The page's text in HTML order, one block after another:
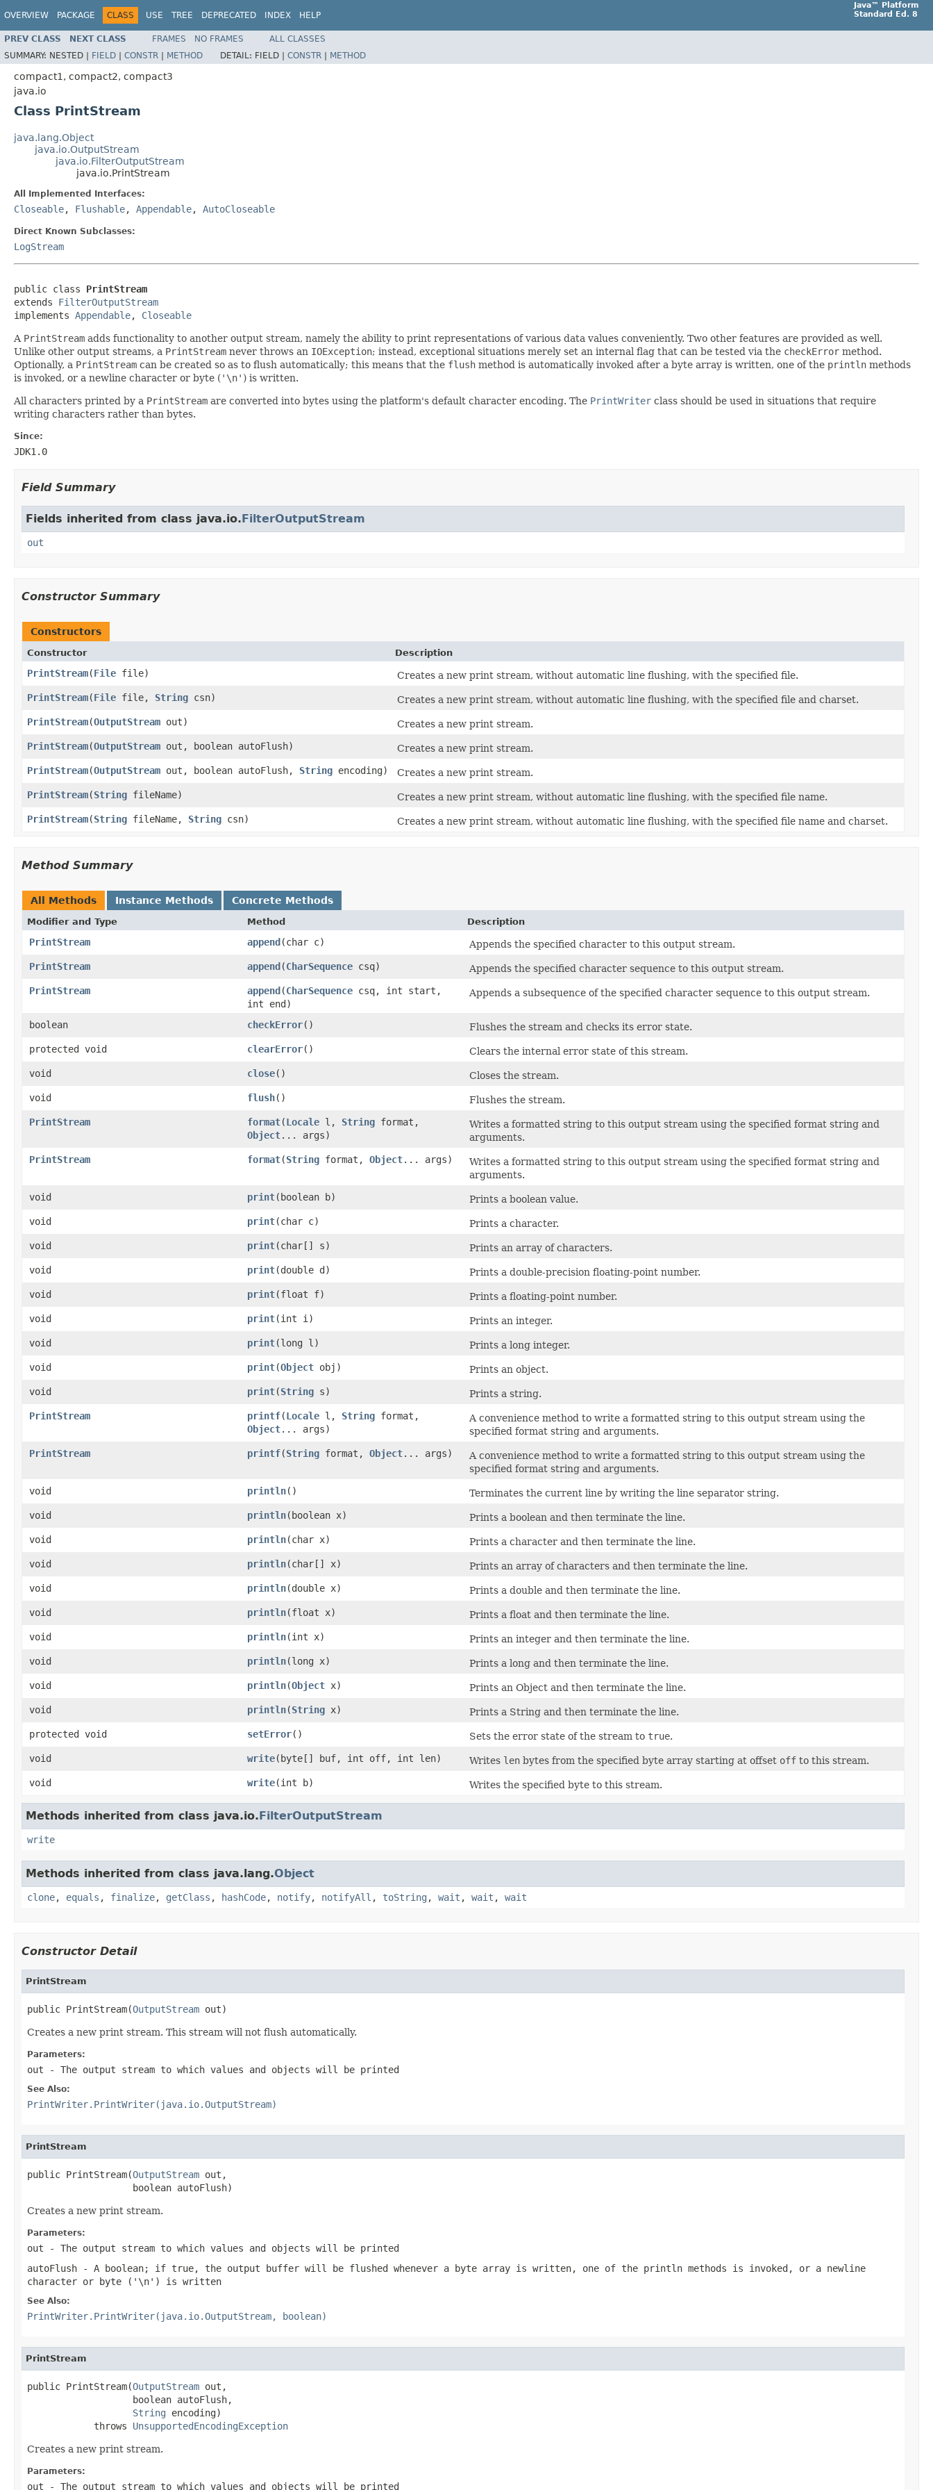
OVERVIEW PACKAGE CLASS USE TREE DEPRECATED INDEX HELP
Java™ Platform
Standard Ed. 8
PREV CLASS NEXT CLASS FRAMES NO FRAMES
ALL CLASSES
SUMMARY: NESTED | FIELD | CONSTR | METHOD DETAIL: FIELD | CONSTR | METHOD
compact1, compact2, compact3
java.io
Class PrintStream
java.lang.Object
java.io.OutputStream
java.io.FilterOutputStream
java.io.PrintStream
All Implemented Interfaces:
Closeable, Flushable, Appendable, AutoCloseable
Direct Known Subclasses:
LogStream
public class PrintStream
extends FilterOutputStream
implements Appendable, Closeable
A PrintStream adds functionality to another output stream, namely the ability to print representations of various data values conveniently. Two other features are provided as well.
Unlike other output streams, a PrintStream never throws an IOException; instead, exceptional situations merely set an internal flag that can be tested via the checkError method.
Optionally, a PrintStream can be created so as to flush automatically; this means that the flush method is automatically invoked after a byte array is written, one of the println methods
is invoked, or a newline character or byte ('\n' ) is written.
All characters printed by a PrintStream are converted into bytes using the platform's default character encoding. The PrintWriter class should be used in situations that require
writing characters rather than bytes.
Since:
JDK1.0
Field Summary
Fields inherited from class java.io.FilterOutputStream
out
Constructor Summary
Constructors
Constructor Description
PrintStream(File file)
Creates a new print stream, without automatic line flushing, with the specified file.
PrintStream(File file, String csn)
Creates a new print stream, without automatic line flushing, with the specified file and charset.
PrintStream(OutputStream out)
Creates a new print stream.
PrintStream(OutputStream out, boolean autoFlush)
Creates a new print stream.
PrintStream(OutputStream out, boolean autoFlush, String encoding)
Creates a new print stream.
PrintStream(String fileName)
Creates a new print stream, without automatic line flushing, with the specified file name.
PrintStream(String fileName, String csn) Creates a new print stream, without automatic line flushing, with the specified file name and charset.
Method Summary
All Methods Instance Methods Concrete Methods
Modifier and Type Method Description
PrintStream append(char c)
Appends the specified character to this output stream.
PrintStream
append(CharSequence csq)
Appends the specified character sequence to this output stream.
PrintStream
append(CharSequence csq, int start,
int end)
Appends a subsequence of the specified character sequence to this output stream.
boolean checkError()
Flushes the stream and checks its error state.
protected void
clearError()
Clears the internal error state of this stream.
void
close()
Closes the stream.
void
flush()
Flushes the stream.
PrintStream
format(Locale l, String format,
Object... args)
Writes a formatted string to this output stream using the specified format string and
arguments.
PrintStream
format(String format, Object... args)
Writes a formatted string to this output stream using the specified format string and
arguments.
void
print(boolean b)
Prints a boolean value.
void
print(char c)
Prints a character.
void
print(char[] s)
Prints an array of characters.
void
print(double d)
Prints a double-precision floating-point number.
void
print(float f)
Prints a floating-point number.
void
print(int i)
Prints an integer.
void
print(long l)
Prints a long integer.
void
print(Object obj)
Prints an object.
void
print(String s)
Prints a string.
PrintStream
printf(Locale l, String format,
Object... args)
A convenience method to write a formatted string to this output stream using the
specified format string and arguments.
PrintStream
printf(String format, Object... args)
A convenience method to write a formatted string to this output stream using the
specified format string and arguments.
void
println()
Terminates the current line by writing the line separator string.
void
println(boolean x)
Prints a boolean and then terminate the line.
void
println(char x)
Prints a character and then terminate the line.
void
println(char[] x)
Prints an array of characters and then terminate the line.
void
println(double x)
Prints a double and then terminate the line.
void
println(float x)
Prints a float and then terminate the line.
void
println(int x)
Prints an integer and then terminate the line.
void
println(long x)
Prints a long and then terminate the line.
void
println(Object x)
Prints an Object and then terminate the line.
void
println(String x)
Prints a String and then terminate the line.
protected void
setError() Sets the error state of the stream to true.
void
write(byte[] buf, int off, int len) Writes len bytes from the specified byte array starting at offset off to this stream.
void
write(int b) Writes the specified byte to this stream.
Methods inherited from class java.io.FilterOutputStream
write
Methods inherited from class java.lang.Object
clone, equals , finalize, getClass , hashCode, notify, notifyAll , toString , wait , wait , wait
Constructor Detail
PrintStream
public PrintStream(OutputStream out)
Creates a new print stream. This stream will not flush automatically.
Parameters:
out - The output stream to which values and objects will be printed
See Also:
PrintWriter.PrintWriter(java.io.OutputStream)
PrintStream
public PrintStream(OutputStream out,
                   boolean autoFlush)
Creates a new print stream.
Parameters:
out - The output stream to which values and objects will be printed
autoFlush - A boolean; if true, the output buffer will be flushed whenever a byte array is written, one of the println methods is invoked, or a newline
character or byte ( '\n' ) is written
See Also:
PrintWriter.PrintWriter(java.io.OutputStream, boolean)
PrintStream
public PrintStream(OutputStream out,
                   boolean autoFlush,
String encoding)
            throws
UnsupportedEncodingException
Creates a new print stream.
Parameters:
out - The output stream to which values and objects will be printed